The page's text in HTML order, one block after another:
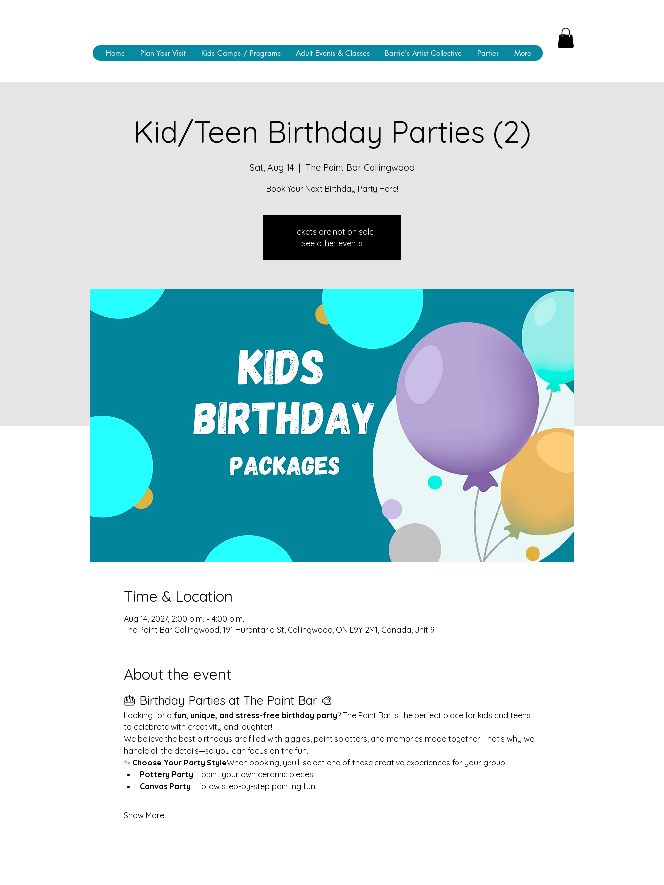
Home Plan Your Visit Kids Camps / Programs Adult Events & Classes Barrie's Artist Collective Parties More
Kid/Teen Birthday Parties (2)
Sat, Aug 14
  |
The Paint Bar Collingwood
Book Your Next Birthday Party Here!
Tickets are not on sale
See other events
Time & Location
Aug 14, 2027, 2:00 p.m. – 4:00 p.m.
The Paint Bar Collingwood, 191 Hurontario St, Collingwood, ON L9Y 2M1, Canada, Unit 9
About the event
🎂 Birthday Parties at The Paint Bar 🎨
Looking for a fun, unique, and stress-free birthday party? The Paint Bar is the perfect place for kids and teens
to celebrate with creativity and laughter!
We believe the best birthdays are filled with giggles, paint splatters, and memories made together. That’s why we
handle all the details—so you can focus on the fun.
✨ Choose Your Party StyleWhen booking, you’ll select one of these creative experiences for your group:
Pottery Party – paint your own ceramic pieces
Canvas Party – follow step-by-step painting fun
Show More